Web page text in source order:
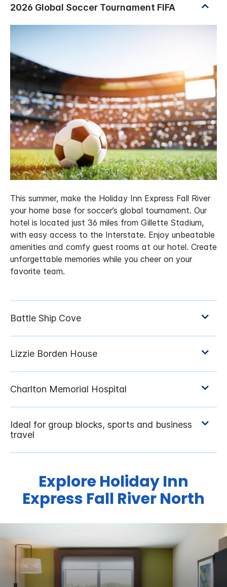
This summer, make the Holiday Inn Express Fall River
your home base for soccer’s global tournament. Our
hotel is located just 36 miles from Gillette Stadium,
with easy access to the Interstate. Enjoy unbeatable
amenities and comfy guest rooms at our hotel. Create
unforgettable memories while you cheer on your
favorite team.
Explore Holiday Inn
Express Fall River North